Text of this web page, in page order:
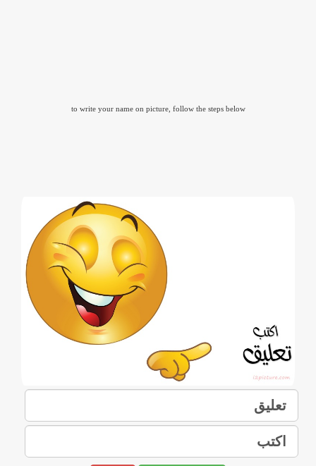
to write your name on picture, follow the steps below